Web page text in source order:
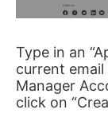
Type in an
current email
Manager
click on